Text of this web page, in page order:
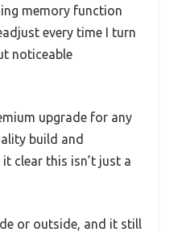
memory function
every time I turn
noticeable
upgrade for any
build and
clear this isn’t just a
or outside, and it still